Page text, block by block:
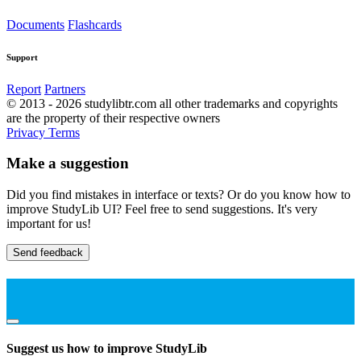
Documents Flashcards
Support
Report Partners
© 2013 - 2026 studylibtr.com all other trademarks and copyrights
are the property of their respective owners
Privacy Terms
Make a suggestion
Did you find mistakes in interface or texts? Or do you know how to
improve StudyLib UI? Feel free to send suggestions. It's very
important for us!
Send feedback
Suggest us how to improve StudyLib